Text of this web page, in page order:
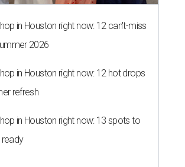
in Houston right now: 12 can't-miss
2026
in Houston right now: 12 hot drops
refresh
in Houston right now: 13 spots to